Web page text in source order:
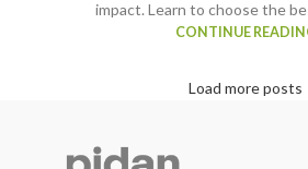
impact. Learn to choose the
CONTINUE
Load more posts